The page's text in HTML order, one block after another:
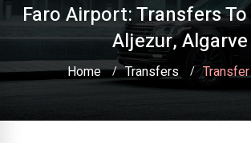
Faro Airport: Transfers
Aljezur, Algarve
Home Transfers